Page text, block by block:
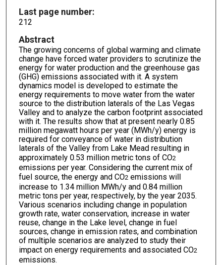
Last page number:
212
Abstract
The growing concerns of global warming and climate
change have forced water providers to scrutinize the
energy for water production and the greenhouse gas
(GHG) emissions associated with it. A system
dynamics model is developed to estimate the
energy requirements to move water from the water
source to the distribution laterals of the Las Vegas
Valley and to analyze the carbon footprint associated
with it. The results show that at present nearly 0.85
million megawatt hours per year (MWh/y) energy is
required for conveyance of water in distribution
laterals of the Valley from Lake Mead resulting in
approximately 0.53 million metric tons of CO2
emissions per year. Considering the current mix of
fuel source, the energy and CO2 emissions will
increase to 1.34 million MWh/y and 0.84 million
metric tons per year, respectively, by the year 2035.
Various scenarios including change in population
growth rate, water conservation, increase in water
reuse, change in the Lake level, change in fuel
sources, change in emission rates, and combination
of multiple scenarios are analyzed to study their
impact on energy requirements and associated CO2
emissions.